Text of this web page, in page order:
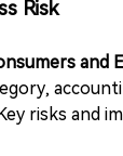
scoring
assesses